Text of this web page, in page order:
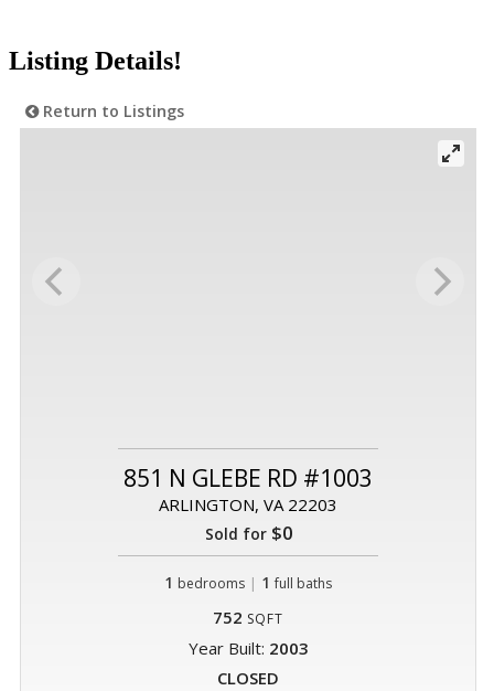
Listing Details!
Return to Listings
851 N GLEBE RD #1003
ARLINGTON, VA 22203
Sold for$0
1 bedrooms | 1 full baths
752 SQFT
Year Built: 2003
CLOSED